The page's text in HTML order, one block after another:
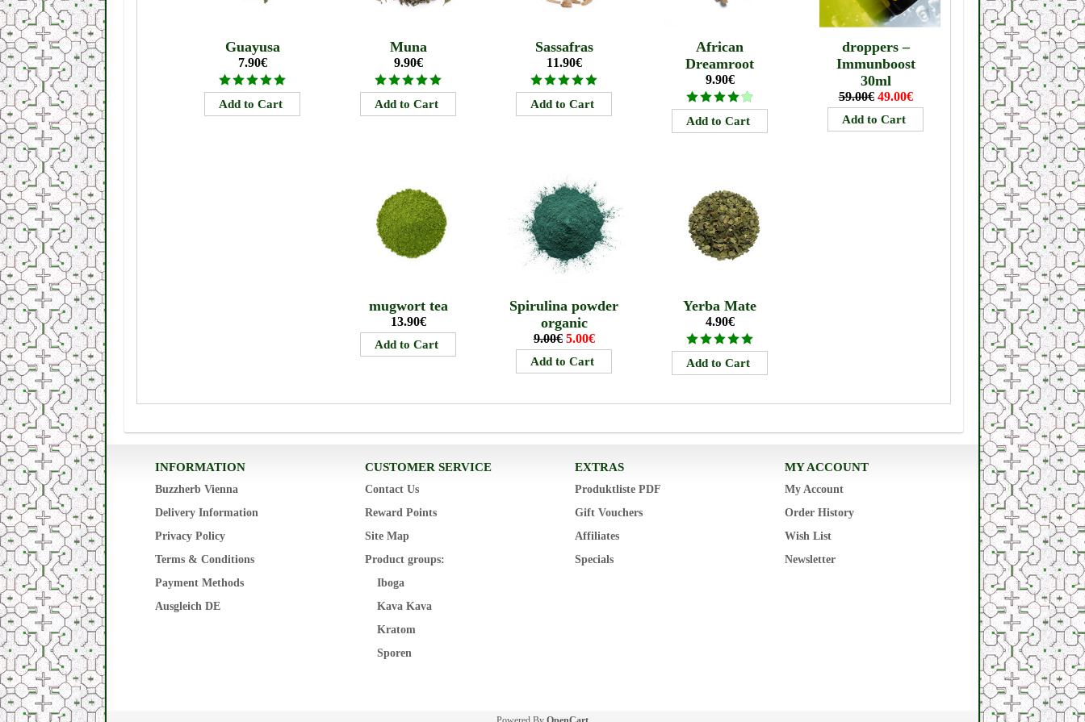
Guayusa
7.90€
Muna
9.90€
Sassafras
11.90€
African
Dreamroot
9.90€
droppers –
Immunboost
30ml
59.00€ 49.00€
mugwort tea
13.90€
Spirulina powder
organic
9.00€ 5.00€
Yerba Mate
4.90€
INFORMATION
Buzzherb Vienna
Delivery Information
Privacy Policy
Terms & Conditions
Payment Methods
Ausgleich DE
CUSTOMER SERVICE
Contact Us
Reward Points
Site Map
Product groups:
Iboga
Kava Kava
Kratom
Sporen
EXTRAS
Produktliste PDF
Gift Vouchers
Affiliates
Specials
MY ACCOUNT
My Account
Order History
Wish List
Newsletter